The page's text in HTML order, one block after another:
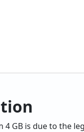
GB is due to the